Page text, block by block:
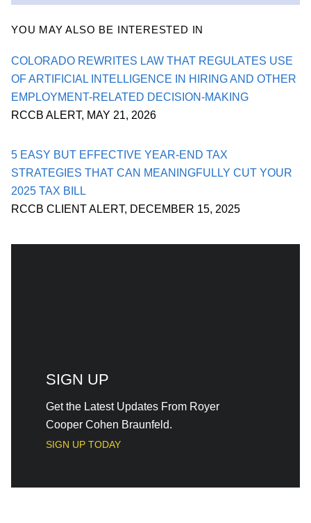
YOU MAY ALSO BE INTERESTED IN
COLORADO REWRITES LAW THAT REGULATES USE
OF ARTIFICIAL INTELLIGENCE IN HIRING AND OTHER
EMPLOYMENT-RELATED DECISION-MAKING
RCCB ALERT, MAY 21, 2026
5 EASY BUT EFFECTIVE YEAR-END TAX
STRATEGIES THAT CAN MEANINGFULLY CUT YOUR
2025 TAX BILL
RCCB CLIENT ALERT, DECEMBER 15, 2025
SIGN UP
Get the Latest Updates From Royer
Cooper Cohen Braunfeld.
SIGN UP TODAY